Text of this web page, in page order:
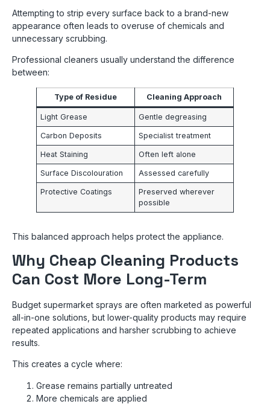
Attempting to strip every surface back to a brand-new
appearance often leads to overuse of chemicals and
unnecessary scrubbing.
Professional cleaners usually understand the difference
between:
Type of Residue Cleaning Approach
Light Grease Gentle degreasing
Carbon Deposits Specialist treatment
Heat Staining Often left alone
Surface Discolouration Assessed carefully
Protective Coatings
Preserved wherever
possible
This balanced approach helps protect the appliance.
Why Cheap Cleaning Products
Can Cost More Long-Term
Budget supermarket sprays are often marketed as powerful
all-in-one solutions, but lower-quality products may require
repeated applications and harsher scrubbing to achieve
results.
This creates a cycle where:
Grease remains partially untreated
More chemicals are applied